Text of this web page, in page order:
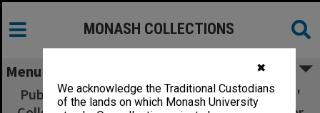
✖
We acknowledge the Traditional Custodians
of the lands on which Monash University
MONASH COLLECTIONS
Menu
Publications Committee, Frankston Teachers'